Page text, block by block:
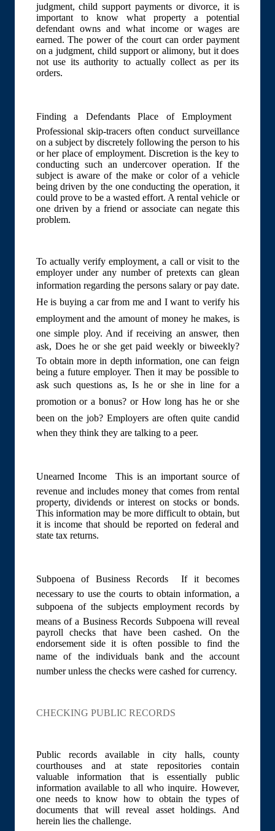
judgment, child support payments or divorce, it is
important to know what property a potential
defendant owns and what income or wages are
earned. The power of the court can order payment
on a judgment, child support or alimony, but it does
not use its authority to actually collect as per its
orders.
Finding a Defendants Place of Employment 
Professional skip-tracers often conduct surveillance
on a subject by discretely following the person to his
or her place of employment. Discretion is the key to
conducting such an undercover operation. If the
subject is aware of the make or color of a vehicle
being driven by the one conducting the operation, it
could prove to be a wasted effort. A rental vehicle or
one driven by a friend or associate can negate this
problem.
To actually verify employment, a call or visit to the
employer under any number of pretexts can glean
information regarding the persons salary or pay date.
He is buying a car from me and I want to verify his
employment and the amount of money he makes, is
one simple ploy. And if receiving an answer, then
ask, Does he or she get paid weekly or biweekly?
To obtain more in depth information, one can feign
being a future employer. Then it may be possible to
ask such questions as, Is he or she in line for a
promotion or a bonus? or How long has he or she
been on the job? Employers are often quite candid
when they think they are talking to a peer.
Unearned Income  This is an important source of
revenue and includes money that comes from rental
property, dividends or interest on stocks or bonds.
This information may be more difficult to obtain, but
it is income that should be reported on federal and
state tax returns.
Subpoena of Business Records  If it becomes
necessary to use the courts to obtain information, a
subpoena of the subjects employment records by
means of a Business Records Subpoena will reveal
payroll checks that have been cashed. On the
endorsement side it is often possible to find the
name of the individuals bank and the account
number unless the checks were cashed for currency.
CHECKING PUBLIC RECORDS
Public records available in city halls, county
courthouses and at state repositories contain
valuable information that is essentially public
information available to all who inquire. However,
one needs to know how to obtain the types of
documents that will reveal asset holdings. And
herein lies the challenge.